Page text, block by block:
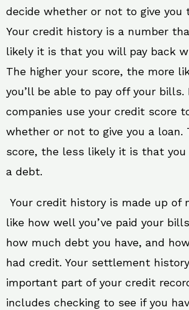
decide whether or not to give you
Your credit history is a number
likely it is that you will pay back
The higher your score, the more
you’ll be able to pay off your bills.
companies use your credit score
whether or not to give you a loan.
score, the less likely it is that you
a debt.
Your credit history is made up of
like how well you’ve paid your
how much debt you have, and
had credit. Your settlement
important part of your credit
includes checking to see if you